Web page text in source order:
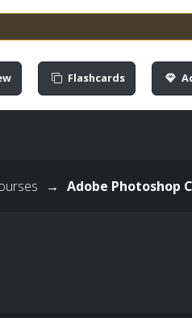
Flashcards
→ Adobe Photoshop